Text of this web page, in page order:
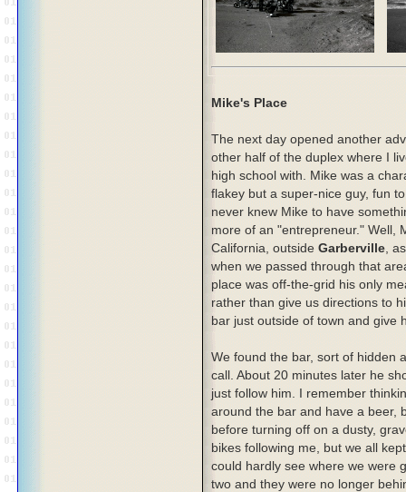
Mike's Place
The next day opened another
other half of the duplex where I
high school with. Mike was a
flakey but a super-nice guy, fun
never knew Mike to have
more of an "entrepreneur." Well,
California, outside Garberville ,
when we passed through that
place was off-the-grid his only
rather than give us directions to
bar just outside of town and give
We found the bar, sort of hidden
call. About 20 minutes later he
just follow him. I remember
around the bar and have a beer,
before turning off on a dusty,
bikes following me, but we all
could hardly see where we were
two and they were no longer